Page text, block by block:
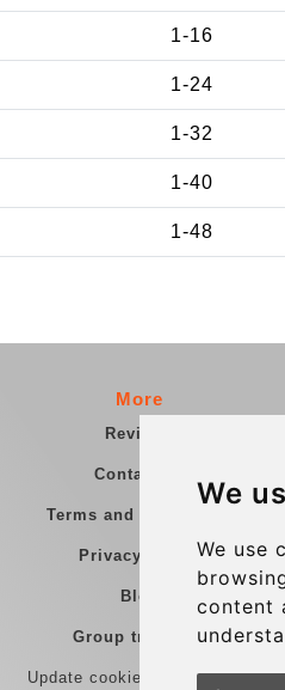
We
We use
content
1-16
1-24
1-32
1-40
1-48
More
Reviews
Contact us
Terms and Conditions
Privacy Policy
Blog
Group transfers
Update cookies preferences